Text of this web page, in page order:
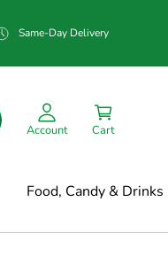
Same-Day Delivery
Account Cart
Food, Candy & Drinks